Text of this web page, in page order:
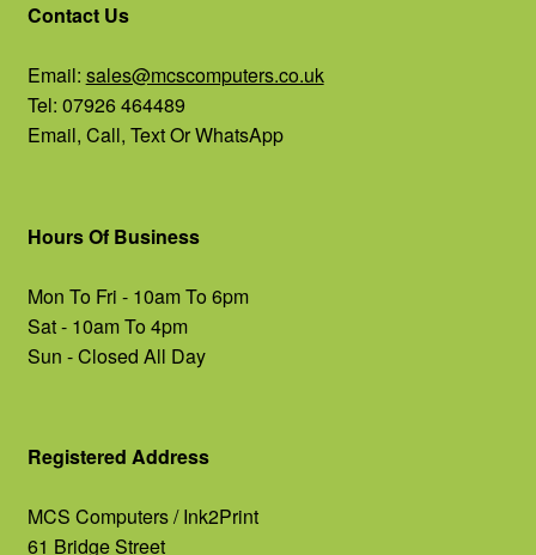
Contact Us
Email: sales@mcscomputers.co.uk
Tel: 07926 464489
Email, Call, Text Or WhatsApp
Hours Of Business
Mon To Fri - 10am To 6pm
Sat - 10am To 4pm
Sun - Closed All Day
Registered Address
MCS Computers / Ink2Print
61 Bridge Street